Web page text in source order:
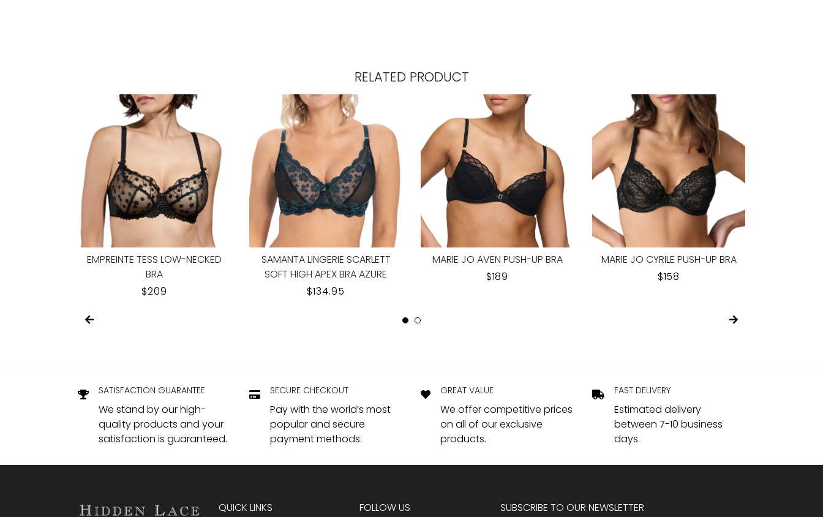
RELATED PRODUCT
MARIE JO ODILLY HEARTSHAPE BRA
REGULAR
PRICE
$174.95
WACOAL EMBRACE LACE PLUNGE
UNDERWIRE BRA BALLET SLIPPER
REGULAR
$89.95
WACOAL EMBRACE LACE SOFT
CUP BRA BALLET SLIPPER
ELOMI MATILDA PLUNGE BRA
HOLLYHOCK
SATISFACTION GUARANTEE
We stand by our high-
quality products and your
satisfaction is guaranteed.
SECURE CHECKOUT
Pay with the world’s most
popular and secure
payment methods.
GREAT VALUE
We offer competitive prices
on all of our exclusive
products.
FAST DELIVERY
Estimated delivery
between 7-10 business
days.
QUICK LINKS FOLLOW US SUBSCRIBE TO OUR NEWSLETTER